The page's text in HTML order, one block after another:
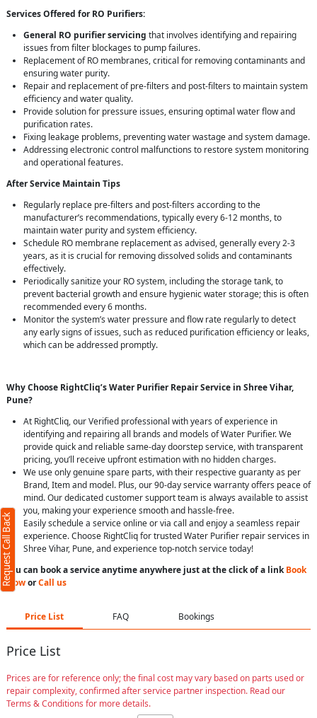
Services Offered for RO Purifiers:
General RO purifier servicing that involves identifying and repairing
issues from filter blockages to pump failures.
Replacement of RO membranes, critical for removing contaminants and
ensuring water purity.
Repair and replacement of pre-filters and post-filters to maintain system
efficiency and water quality.
Provide solution for pressure issues, ensuring optimal water flow and
purification rates.
Fixing leakage problems, preventing water wastage and system damage.
Addressing electronic control malfunctions to restore system monitoring
and operational features.
After Service Maintain Tips
Regularly replace pre-filters and post-filters according to the
manufacturer’s recommendations, typically every 6-12 months, to
maintain water purity and system efficiency.
Schedule RO membrane replacement as advised, generally every 2-3
years, as it is crucial for removing dissolved solids and contaminants
effectively.
Periodically sanitize your RO system, including the storage tank, to
prevent bacterial growth and ensure hygienic water storage; this is often
recommended every 6 months.
Monitor the system’s water pressure and flow rate regularly to detect
any early signs of issues, such as reduced purification efficiency or leaks,
which can be addressed promptly.
Why Choose RightCliq’s Water Purifier Repair Service in Shree Vihar,
Pune?
At RightCliq, our Verified professional with years of experience in
identifying and repairing all brands and models of Water Purifier. We
provide quick and reliable same-day doorstep service, with transparent
pricing, you’ll receive upfront estimation with no hidden charges.
We use only genuine spare parts, with their respective guaranty as per
Brand, Item and model. Plus, our 90-day service warranty offers peace of
mind. Our dedicated customer support team is always available to assist
you, making your experience smooth and hassle-free.
Easily schedule a service online or via call and enjoy a seamless repair
experience. Choose RightCliq for trusted Water Purifier repair services in
Shree Vihar, Pune, and experience top-notch service today!
You can book a service anytime anywhere just at the click of a linkBook
NoworCall us
Price List FAQ Bookings
Price List
Prices are for reference only; the final cost may vary based on parts used or
repair complexity, confirmed after service partner inspection. Read our
Terms & Conditions for more details.
Request Call Back